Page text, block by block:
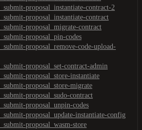
proposal_instantiate-contract-2
proposal_instantiate-contract
proposal_migrate-contract
proposal_pin-codes
proposal_remove-code-upload-
proposal_set-contract-admin
proposal_store-instantiate
proposal_store-migrate
proposal_sudo-contract
proposal_unpin-codes
proposal_update-instantiate-config
proposal_wasm-store